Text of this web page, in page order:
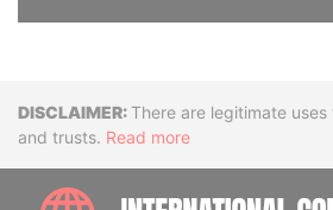
DisclaimerThere are legitimate
and trusts. Read more